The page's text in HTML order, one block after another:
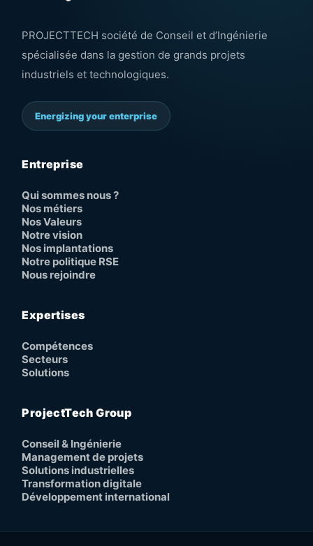
PROJECTTECH société de Conseil et d’Ingénierie
spécialisée dans la gestion de grands projets
industriels et technologiques.
Energizing your enterprise
Entreprise
Qui sommes nous ?
Nos métiers
Nos Valeurs
Notre vision
Nos implantations
Notre politique RSE
Nous rejoindre
Expertises
Compétences
Secteurs
Solutions
ProjectTech Group
Conseil & Ingénierie
Management de projets
Solutions industrielles
Transformation digitale
Développement international